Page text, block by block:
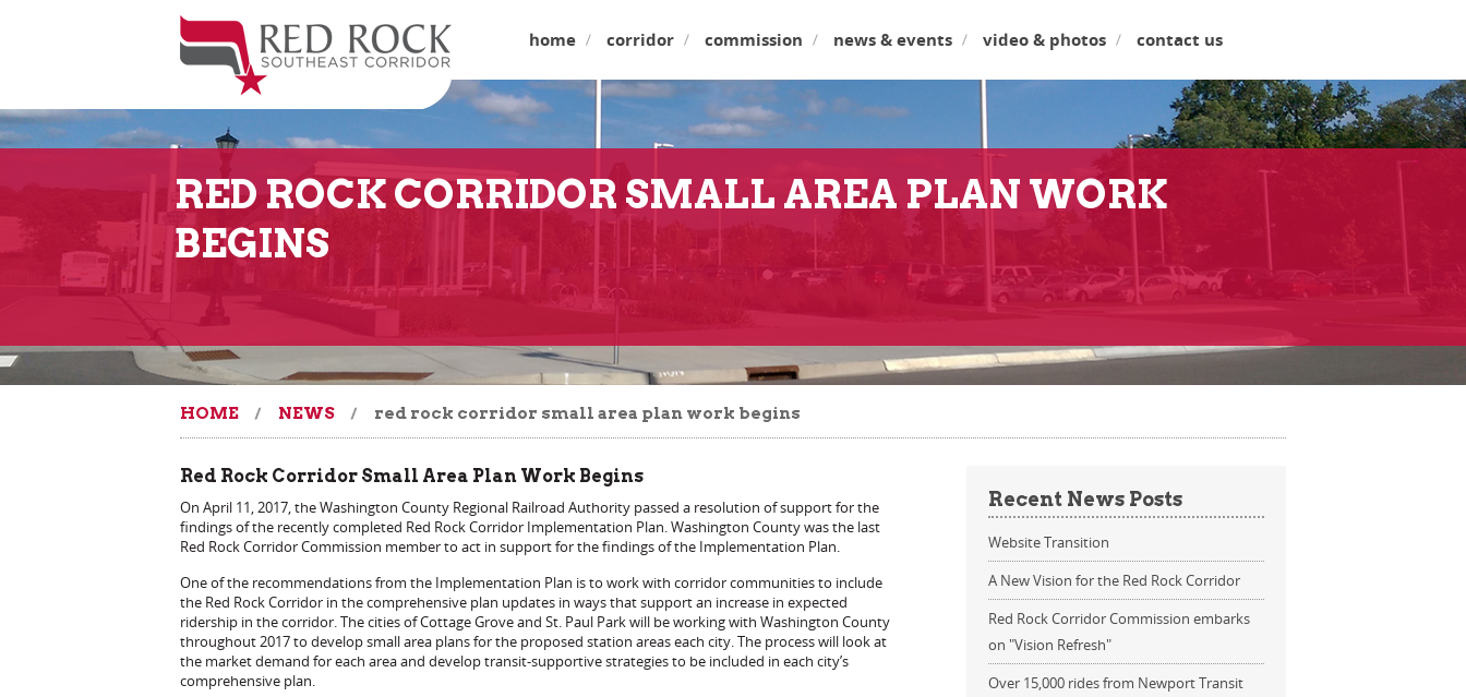
home corridor commission news & events video & photos contact us
RED ROCK CORRIDOR SMALL AREA PLAN WORK
BEGINS
HOME NEWS red rock corridor small area plan work begins
Red Rock Corridor Small Area Plan Work Begins
On April 11, 2017, the Washington County Regional Railroad Authority passed a resolution of support for the
findings of the recently completed Red Rock Corridor Implementation Plan. Washington County was the last
Red Rock Corridor Commission member to act in support for the findings of the Implementation Plan.
One of the recommendations from the Implementation Plan is to work with corridor communities to include
the Red Rock Corridor in the comprehensive plan updates in ways that support an increase in expected
ridership in the corridor. The cities of Cottage Grove and St. Paul Park will be working with Washington County
throughout 2017 to develop small area plans for the proposed station areas each city. The process will look at
the market demand for each area and develop transit-supportive strategies to be included in each city’s
comprehensive plan.
Recent News Posts
Website Transition
A New Vision for the Red Rock Corridor
Red Rock Corridor Commission embarks
on "Vision Refresh"
Over 15,000 rides from Newport Transit